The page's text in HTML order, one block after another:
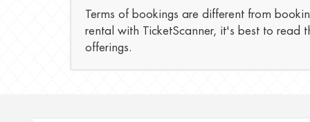
Terms of bookings are different from
rental with TicketScanner, it's best to read
offerings.